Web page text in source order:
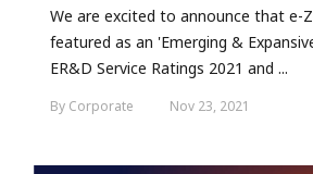
We are excited to announce that e-
featured as an 'Emerging &
ER&D Service Ratings 2021 and ...
By Corporate Nov 23, 2021